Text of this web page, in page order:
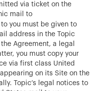
via ticket on the
mail to
to you must be given to
address in the Topic
Agreement, a legal
you must copy your
via first class United
on its Site on the
Topic’s legal notices to